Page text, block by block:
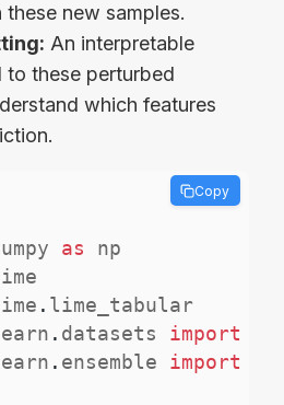
new samples.
An interpretable
to these perturbed
which features
Copy
as
.
. datasets import
. ensemble import